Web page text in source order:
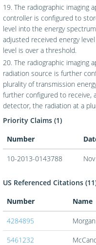
19. The radiographic imaging
controller is configured to
level into the energy
adjusted received energy
level is over a threshold.
20. The radiographic imaging
radiation source is further
plurality of transmission
further configured to receive,
detector, the radiation at a
Priority Claims (1)
Number
10-2013-0143788
US Referenced Citations
Number
Name
4284895 Morgan
5461232